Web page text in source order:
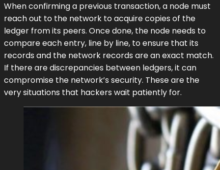
When confirming a previous transaction, a node must
reach out to the network to acquire copies of the
ledger from its peers. Once done, the node needs to
compare each entry, line by line, to ensure that its
records and the network records are an exact match.
If there are discrepancies between ledgers, it can
compromise the network’s security. These are the
very situations that hackers wait patiently for.